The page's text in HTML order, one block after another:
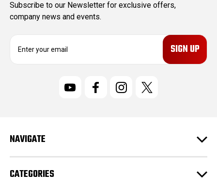
Subscribe to our Newsletter for exclusive offers,
company news and events.
E
r
e
s
s
NAVIGATE
CATEGORIES